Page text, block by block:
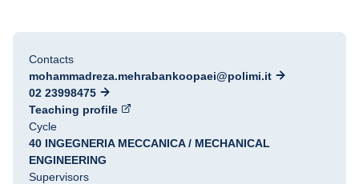
Contacts
mohammadreza.mehrabankoopaei@polimi.it
02 23998475
Teaching profile
Cycle
40 INGEGNERIA MECCANICA / MECHANICAL
ENGINEERING
Supervisors